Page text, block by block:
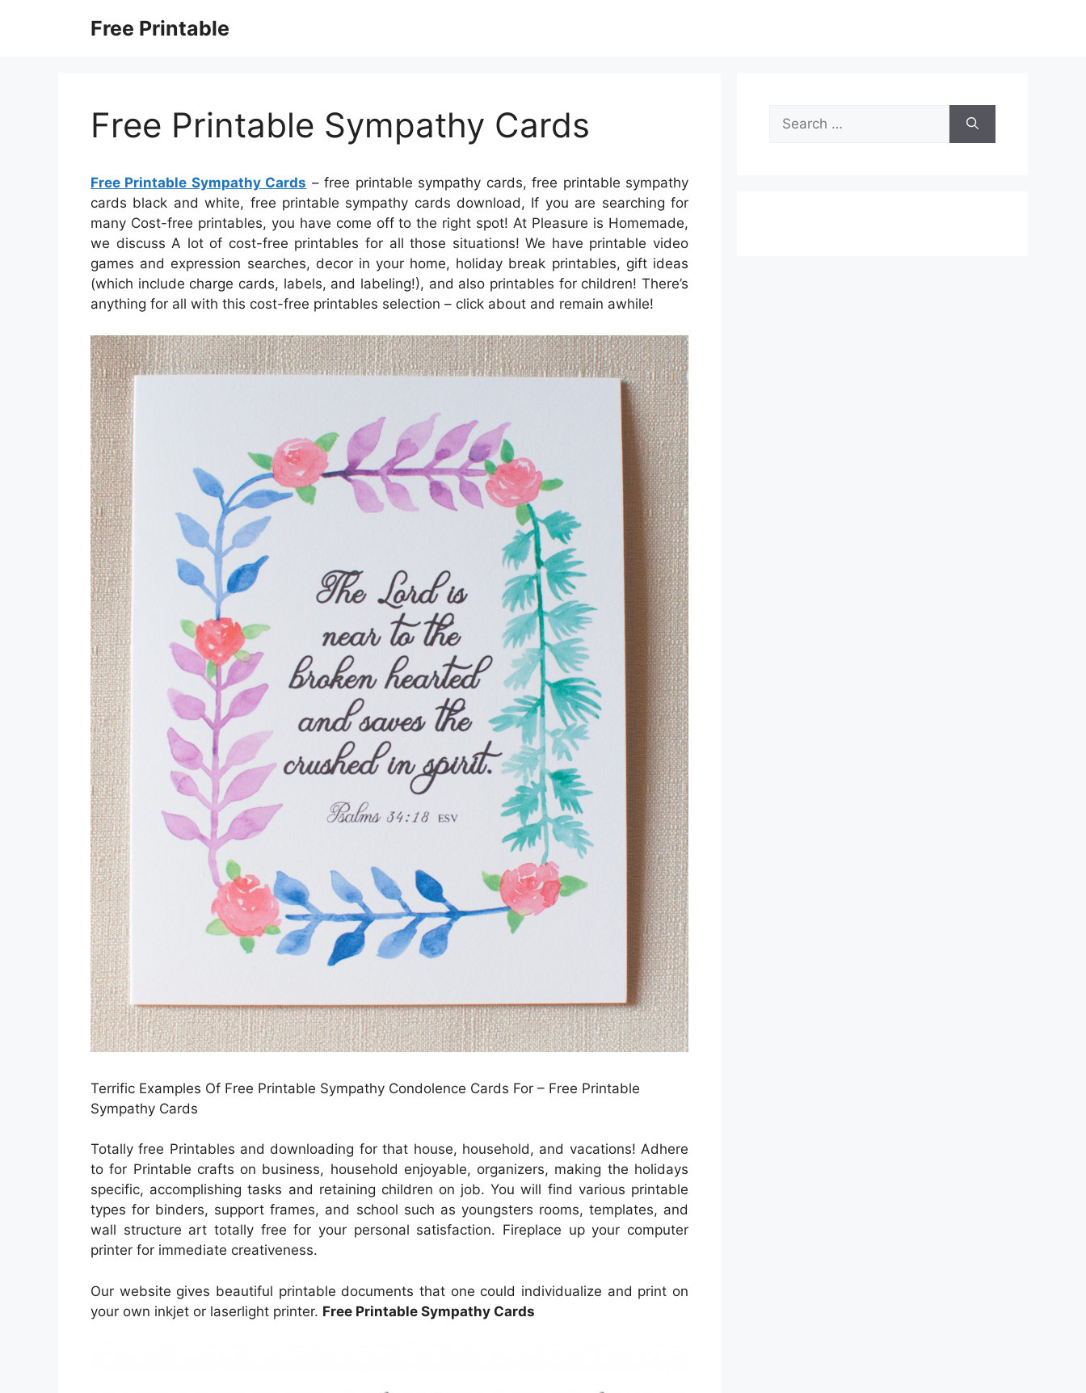
Free Printable
Free Printable Sympathy Cards
Free Printable Sympathy Cards – free printable sympathy cards, free printable sympathy
cards black and white, free printable sympathy cards download, If you are searching for
many Cost-free printables, you have come off to the right spot! At Pleasure is Homemade,
we discuss A lot of cost-free printables for all those situations! We have printable video
games and expression searches, decor in your home, holiday break printables, gift ideas
(which include charge cards, labels, and labeling!), and also printables for children! There’s
anything for all with this cost-free printables selection – click about and remain awhile!
Terrific Examples Of Free Printable Sympathy Condolence Cards For – Free Printable
Sympathy Cards
Totally free Printables and downloading for that house, household, and vacations! Adhere
to for Printable crafts on business, household enjoyable, organizers, making the holidays
specific, accomplishing tasks and retaining children on job. You will find various printable
types for binders, support frames, and school such as youngsters rooms, templates, and
wall structure art totally free for your personal satisfaction. Fireplace up your computer
printer for immediate creativeness.
Our website gives beautiful printable documents that one could individualize and print on
your own inkjet or laserlight printer. Free Printable Sympathy Cards
Search
for: